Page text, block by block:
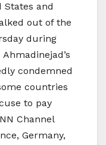
States and
out of the
during
condemned
countries
to pay
Channel
Germany,